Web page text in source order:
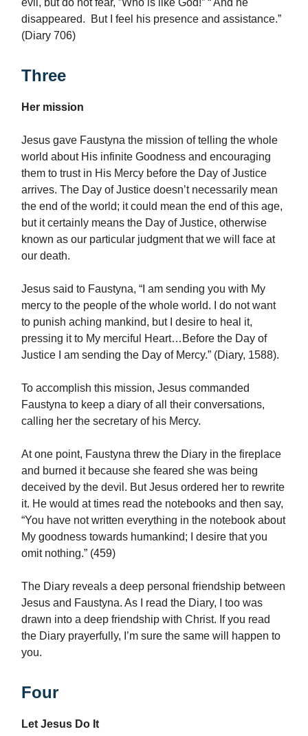
evil, but do not fear, ”Who is like God!‟ “ And he
disappeared. But I feel his presence and assistance.”
(Diary 706)
Three
Her mission
Jesus gave Faustyna the mission of telling the whole
world about His infinite Goodness and encouraging
them to trust in His Mercy before the Day of Justice
arrives. The Day of Justice doesn’t necessarily mean
the end of the world; it could mean the end of this age,
but it certainly means the Day of Justice, otherwise
known as our particular judgment that we will face at
our death.
Jesus said to Faustyna, “I am sending you with My
mercy to the people of the whole world. I do not want
to punish aching mankind, but I desire to heal it,
pressing it to My merciful Heart…Before the Day of
Justice I am sending the Day of Mercy.” (Diary, 1588).
To accomplish this mission, Jesus commanded
Faustyna to keep a diary of all their conversations,
calling her the secretary of his Mercy.
At one point, Faustyna threw the Diary in the fireplace
and burned it because she feared she was being
deceived by the devil. But Jesus ordered her to rewrite
it. He would at times read the notebooks and then say,
“You have not written everything in the notebook about
My goodness towards humankind; I desire that you
omit nothing.” (459)
The Diary reveals a deep personal friendship between
Jesus and Faustyna. As I read the Diary, I too was
drawn into a deep friendship with Christ. If you read
the Diary prayerfully, I’m sure the same will happen to
you.
Four
Let Jesus Do It